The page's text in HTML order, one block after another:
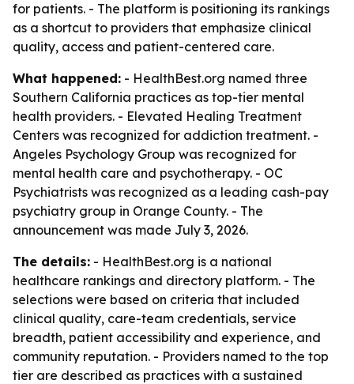
for patients. - The platform is positioning its rankings
as a shortcut to providers that emphasize clinical
quality, access and patient-centered care.
What happened: - HealthBest.org named three
Southern California practices as top-tier mental
health providers. - Elevated Healing Treatment
Centers was recognized for addiction treatment. -
Angeles Psychology Group was recognized for
mental health care and psychotherapy. - OC
Psychiatrists was recognized as a leading cash-pay
psychiatry group in Orange County. - The
announcement was made July 3, 2026.
The details: - HealthBest.org is a national
healthcare rankings and directory platform. - The
selections were based on criteria that included
clinical quality, care-team credentials, service
breadth, patient accessibility and experience, and
community reputation. - Providers named to the top
tier are described as practices with a sustained